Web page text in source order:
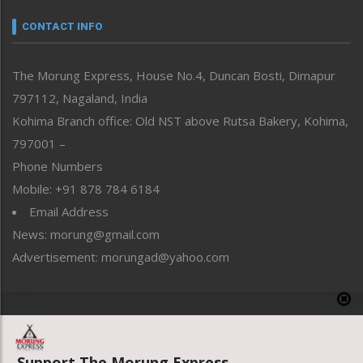
neissr
Perspective
Politics
Public Space
Reflections
Right-Featured
Sports
Straight from the Heart
Tracking your Health
Uncategorized
CONTACT INFO
The Morung Express, House No.4, Duncan Bosti, Dimapur
797112, Nagaland, India
Kohima Branch office: Old NST above Rutsa Bakery, Kohima,
797001 –
Phone Numbers
Mobile: +91 878 784 6184
Email Address
News: morung@gmail.com
Advertisement: morungad@yahoo.com